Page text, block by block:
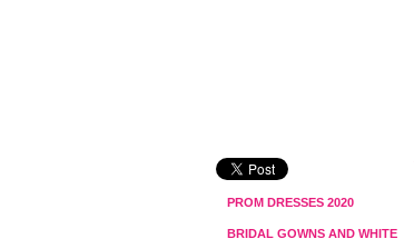
PROM DRESSES 2020
BRIDAL GOWNS AND WHITE